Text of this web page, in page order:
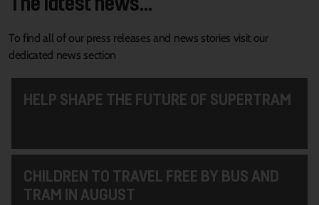
To find all of our press releases and news stories visit our
dedicated news section
HELP SHAPE THE FUTURE OF SUPERTRAM
CHILDREN TO TRAVEL FREE BY BUS AND
TRAM IN AUGUST